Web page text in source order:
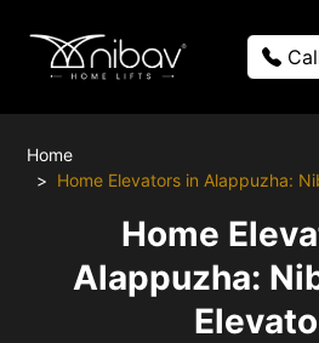
Home
Home Elevators in Alappuzha:
Home
Alappuzha: